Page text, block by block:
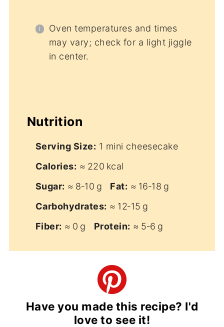
Oven temperatures and times
may vary; check for a light jiggle
in center.
Nutrition
Serving Size: 1 mini cheesecake
Calories: ≈ 220 kcal
Sugar: ≈ 8‑10 g Fat: ≈ 16‑18 g
Carbohydrates: ≈ 12‑15 g
Fiber: ≈ 0 g Protein: ≈ 5‑6 g
Have you made this recipe? I'd
love to see it!